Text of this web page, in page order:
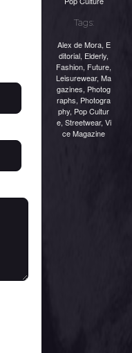
Tags:
Alex de Mora, E
ditorial, Elderly,
Fashion, Future,
Leisurewear,Ma
gazines, Photog
raphs, Photogra
phy, Pop Cultur
e, Streetwear, Vi
ce Magazine